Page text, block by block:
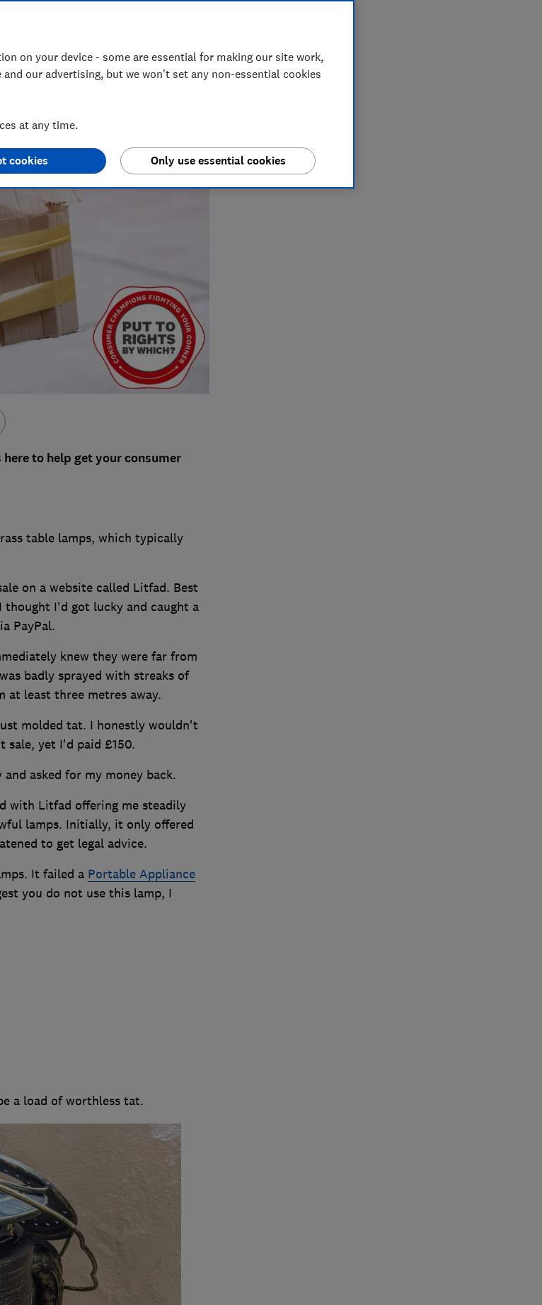
is refusing to refund
to help get your consumer
table lamps, which typically
on a website called Litfad. Best
thought I'd got lucky and caught a
PayPal.
knew they were far from
badly sprayed with streaks of
least three metres away.
molded tat. I honestly wouldn't
sale, yet I'd paid £150.
asked for my money back.
with Litfad offering me steadily
lamps. Initially, it only offered
to get legal advice.
It failed a Portable Appliance
you do not use this lamp, I
a load of worthless tat.
on your device - some are essential for making our site work,
our advertising, but we won't set any non-essential cookies
at any time.
Only use essential cookies
cookies